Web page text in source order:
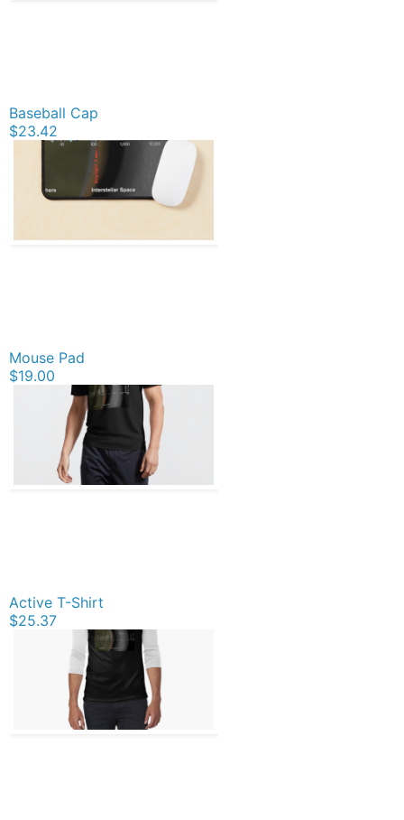
Baseball Cap
$23.42
Mouse Pad
$19.00
Active T-Shirt
$25.37